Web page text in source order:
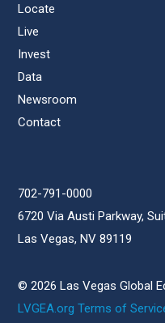
Locate
Live
Invest
Data
Newsroom
Contact
702-791-0000
6720 Via Austi Parkway,
Las Vegas, NV 89119
© 2026 Las Vegas Global
LVGEA.org Terms of